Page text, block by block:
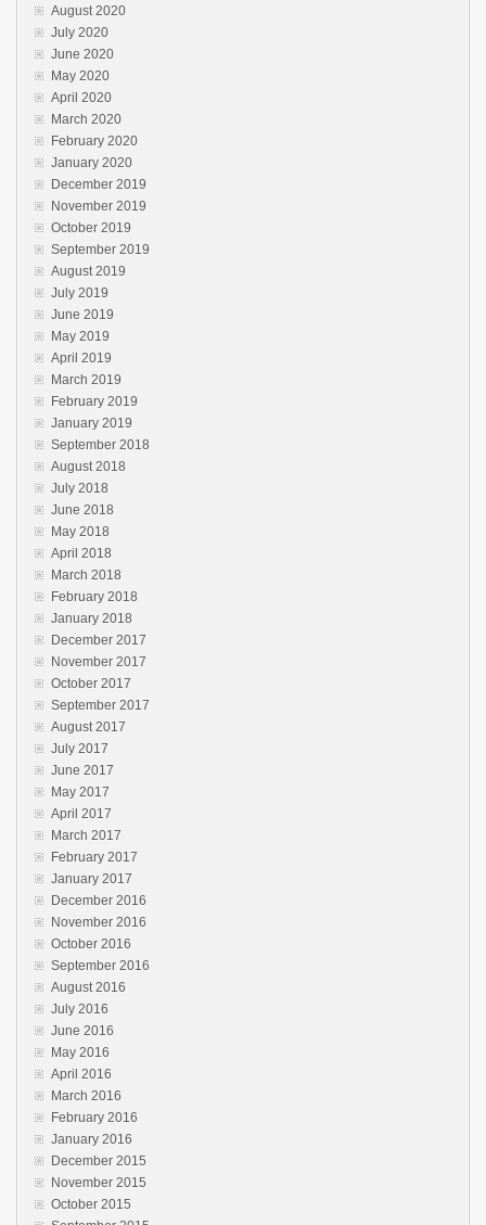
August 2020
July 2020
June 2020
May 2020
April 2020
March 2020
February 2020
January 2020
December 2019
November 2019
October 2019
September 2019
August 2019
July 2019
June 2019
May 2019
April 2019
March 2019
February 2019
January 2019
September 2018
August 2018
July 2018
June 2018
May 2018
April 2018
March 2018
February 2018
January 2018
December 2017
November 2017
October 2017
September 2017
August 2017
July 2017
June 2017
May 2017
April 2017
March 2017
February 2017
January 2017
December 2016
November 2016
October 2016
September 2016
August 2016
July 2016
June 2016
May 2016
April 2016
March 2016
February 2016
January 2016
December 2015
November 2015
October 2015